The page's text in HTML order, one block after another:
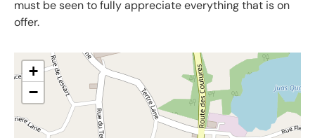
must be seen to fully appreciate everything that is on
offer.
+
−